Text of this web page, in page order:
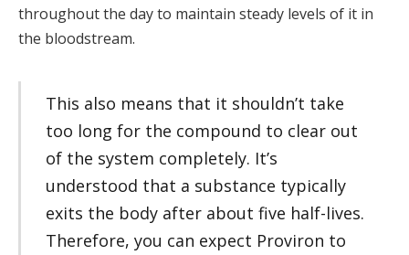
throughout the day to maintain steady levels of it in
the bloodstream.
This also means that it shouldn’t take
too long for the compound to clear out
of the system completely. It’s
understood that a substance typically
exits the body after about five half-lives.
Therefore, you can expect Proviron to